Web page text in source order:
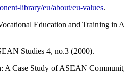
library/eu/about/eu-values.
Education and Training in
Studies 4, no.3 (2000).
Case Study of ASEAN